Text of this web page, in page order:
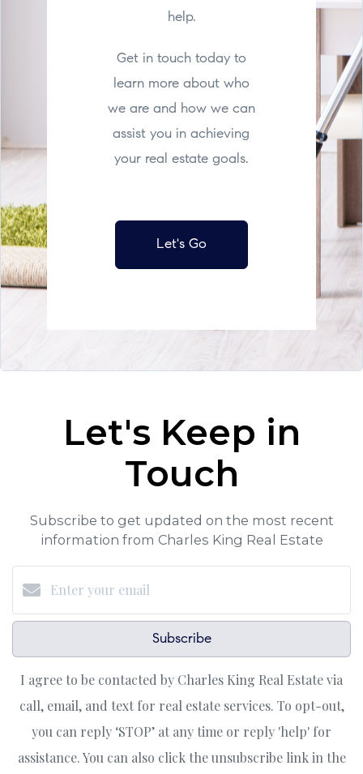
help.
Get in touch today to
learn more about who
we are and how we can
assist you in achieving
your real estate goals.
Let's Go
Let's Keep in
Touch
Subscribe to get updated on the most recent
information from Charles King Real Estate
Subscribe
I agree to be contacted by Charles King Real Estate via
call, email, and text for real estate services. To opt-out,
you can reply ‘STOP’ at any time or reply 'help' for
assistance. You can also click the unsubscribe link in the